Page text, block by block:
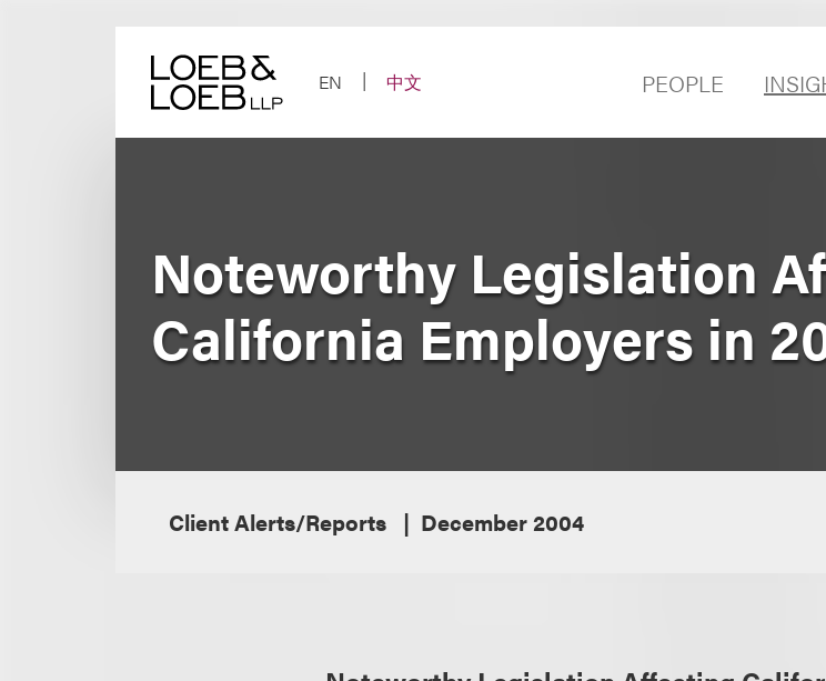
EN
中文 PEOPLE
Noteworthy Legislation
California Employers in
Client Alerts/Reports December 2004